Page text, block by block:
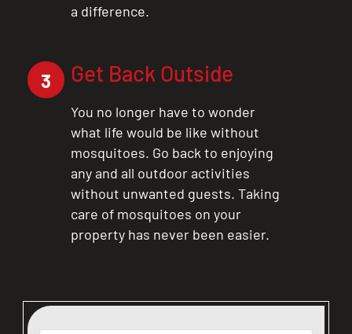
a difference.
3 Get Back Outside
You no longer have to wonder
what life would be like without
mosquitoes. Go back to enjoying
any and all outdoor activities
without unwanted guests. Taking
care of mosquitoes on your
property has never been easier.